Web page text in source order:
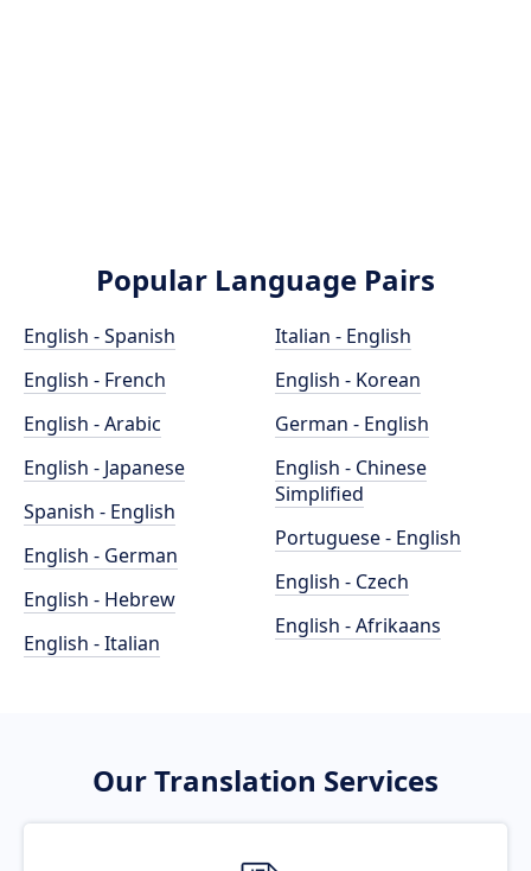
Popular Language Pairs
English - Spanish
English - French
English - Arabic
English - Japanese
Spanish - English
English - German
English - Hebrew
English - Italian
Italian - English
English - Korean
German - English
English - Chinese
Simplified
Portuguese - English
English - Czech
English - Afrikaans
Our Translation Services